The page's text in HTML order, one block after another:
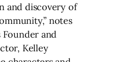
and discovery of
notes
Founder and
Kelley